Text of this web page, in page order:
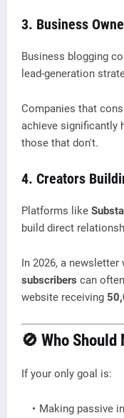
3. Business
Business blogging
lead-generation
Companies that
achieve significantly
those that don't.
4. Creators
Platforms like
build direct
In 2026, a newsletter
subscribers can
website receiving
🚫 Who
If your only goal is:
Making passive